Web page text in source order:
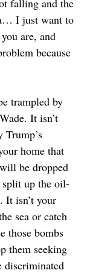
falling and the
I just want to
are, and
because
trampled by
It isn’t
home that
be dropped
split up the oil-
It isn’t your
sea or catch
those bombs
them seeking
discriminated